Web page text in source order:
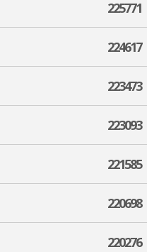
225771
224617
223473
223093
221585
220698
220276